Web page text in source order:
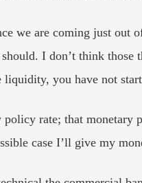
we are coming just out
I don’t think those
you have not
rate; that monetary
case I’ll give my